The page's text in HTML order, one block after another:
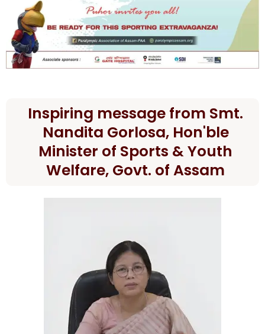
Inspiring message from Smt.
Nandita Gorlosa, Hon'ble
Minister of Sports & Youth
Welfare, Govt. of Assam